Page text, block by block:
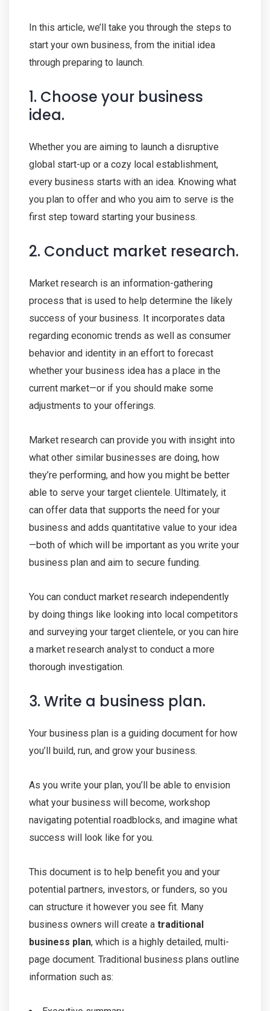
In this article, we’ll take you through the steps to
start your own business, from the initial idea
through preparing to launch.
1. Choose your business
idea.
Whether you are aiming to launch a disruptive
global start-up or a cozy local establishment,
every business starts with an idea. Knowing what
you plan to offer and who you aim to serve is the
first step toward starting your business.
2. Conduct market research.
Market research is an information-gathering
process that is used to help determine the likely
success of your business. It incorporates data
regarding economic trends as well as consumer
behavior and identity in an effort to forecast
whether your business idea has a place in the
current market—or if you should make some
adjustments to your offerings.
Market research can provide you with insight into
what other similar businesses are doing, how
they’re performing, and how you might be better
able to serve your target clientele. Ultimately, it
can offer data that supports the need for your
business and adds quantitative value to your idea
—both of which will be important as you write your
business plan and aim to secure funding.
You can conduct market research independently
by doing things like looking into local competitors
and surveying your target clientele, or you can hire
a market research analyst to conduct a more
thorough investigation.
3. Write a business plan.
Your business plan is a guiding document for how
you’ll build, run, and grow your business.
As you write your plan, you’ll be able to envision
what your business will become, workshop
navigating potential roadblocks, and imagine what
success will look like for you.
This document is to help benefit you and your
potential partners, investors, or funders, so you
can structure it however you see fit. Many
business owners will create a traditional
business plan, which is a highly detailed, multi-
page document. Traditional business plans outline
information such as: